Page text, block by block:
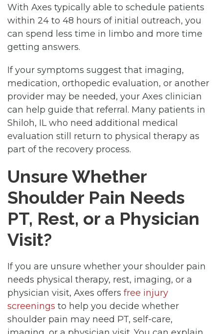
With Axes typically able to schedule patients
within 24 to 48 hours of initial outreach, you
can spend less time in limbo and more time
getting answers.
If your symptoms suggest that imaging,
medication, orthopedic evaluation, or another
provider may be needed, your Axes clinician
can help guide that referral. Many patients in
Shiloh, IL who need additional medical
evaluation still return to physical therapy as
part of the recovery process.
Unsure Whether
Shoulder Pain Needs
PT, Rest, or a Physician
Visit?
If you are unsure whether your shoulder pain
needs physical therapy, rest, imaging, or a
physician visit, Axes offers free injury
screenings to help you decide whether
shoulder pain may need PT, self-care,